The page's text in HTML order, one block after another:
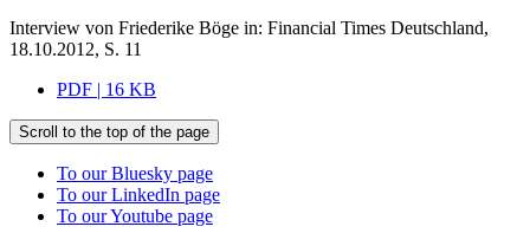
Interview von Friederike Böge in: Financial Times Deutschland,
18.10.2012, S. 11
PDF | 16 KB
Scroll to the top of the page
To our Bluesky page
To our LinkedIn page
To our Youtube page